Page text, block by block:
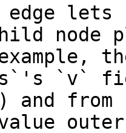
lets
node
`v`
and from
outer